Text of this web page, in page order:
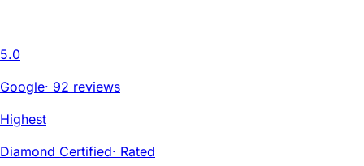
5.0
Google· 92 reviews
Highest
Diamond Certified· Rated